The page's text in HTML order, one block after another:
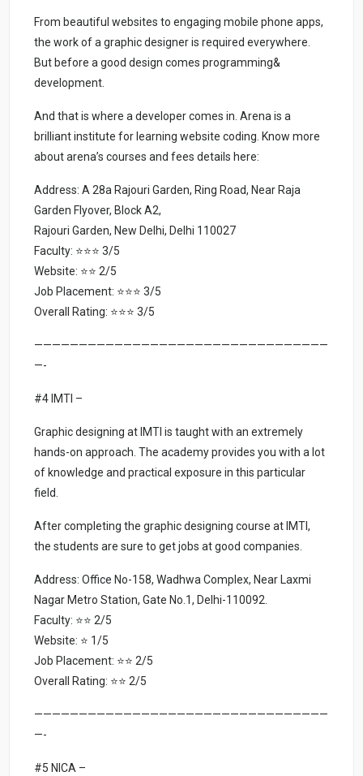
From beautiful websites to engaging mobile phone apps,
the work of a graphic designer is required everywhere.
But before a good design comes programming&
development.
And that is where a developer comes in. Arena is a
brilliant institute for learning website coding. Know more
about arena’s courses and fees details here:
Address: A 28a Rajouri Garden, Ring Road, Near Raja
Garden Flyover, Block A2,
Rajouri Garden, New Delhi, Delhi 110027
Faculty: ⭐⭐⭐ 3/5
Website: ⭐⭐ 2/5
Job Placement: ⭐⭐⭐ 3/5
Overall Rating: ⭐⭐⭐ 3/5
—————————————————————————————————
—-
#4 IMTI –
Graphic designing at IMTI is taught with an extremely
hands-on approach. The academy provides you with a lot
of knowledge and practical exposure in this particular
field.
After completing the graphic designing course at IMTI,
the students are sure to get jobs at good companies.
Address: Office No-158, Wadhwa Complex, Near Laxmi
Nagar Metro Station, Gate No.1, Delhi-110092.
Faculty: ⭐⭐ 2/5
Website: ⭐ 1/5
Job Placement: ⭐⭐ 2/5
Overall Rating: ⭐⭐ 2/5
—————————————————————————————————
—-
#5 NICA –